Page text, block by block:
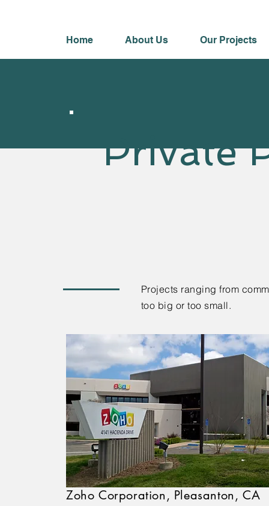
Home About Us Our Projects
Private
Projects ranging from
too big or too small.
Zoho Corporation, Pleasanton, CA